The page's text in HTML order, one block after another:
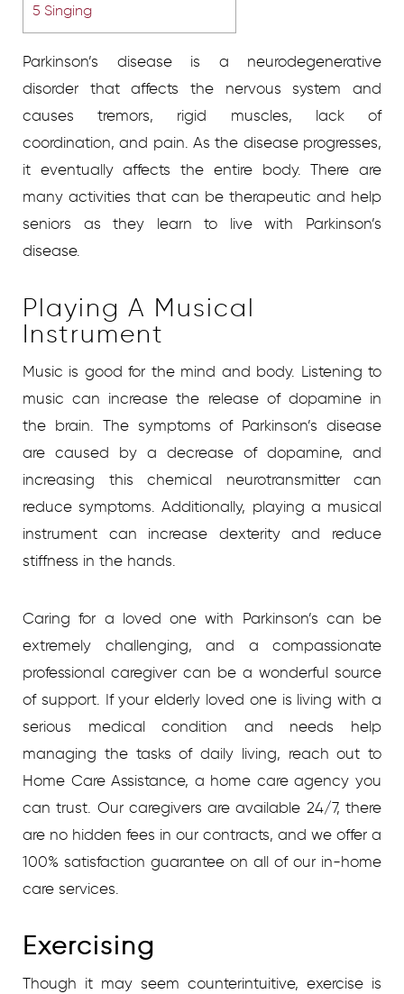
5 Singing
Parkinson’s disease is a neurodegenerative
disorder that affects the nervous system and
causes tremors, rigid muscles, lack of
coordination, and pain. As the disease progresses,
it eventually affects the entire body. There are
many activities that can be therapeutic and help
seniors as they learn to live with Parkinson’s
disease.
Playing A Musical
Instrument
Music is good for the mind and body. Listening to
music can increase the release of dopamine in
the brain. The symptoms of Parkinson’s disease
are caused by a decrease of dopamine, and
increasing this chemical neurotransmitter can
reduce symptoms. Additionally, playing a musical
instrument can increase dexterity and reduce
stiffness in the hands.
Caring for a loved one with Parkinson’s can be
extremely challenging, and a compassionate
professional caregiver can be a wonderful source
of support. If your elderly loved one is living with a
serious medical condition and needs help
managing the tasks of daily living, reach out to
Home Care Assistance, a home care agency you
can trust. Our caregivers are available 24/7, there
are no hidden fees in our contracts, and we offer a
100% satisfaction guarantee on all of our in-home
care services.
Exercising
Though it may seem counterintuitive, exercise is